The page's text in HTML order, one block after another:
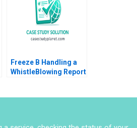
Hasija 2015
Freeze B Handling a
WhistleBlowing Report